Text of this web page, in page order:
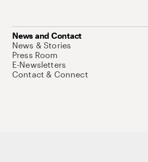
News and Contact
News & Stories
Press Room
E-Newsletters
Contact & Connect